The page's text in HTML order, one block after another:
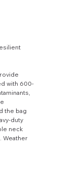
with 600-
the bag
duty
neck
Weather